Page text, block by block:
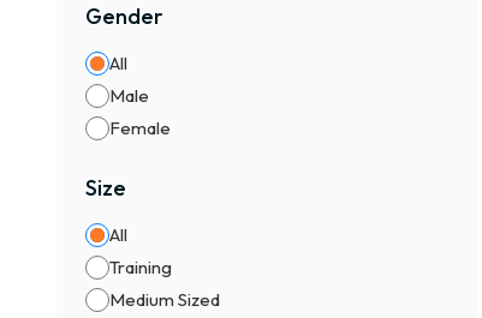
Gender
All
Male
Female
Size
All
Training
Medium Sized